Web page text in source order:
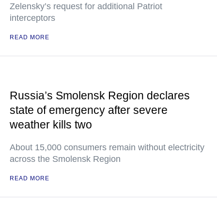
Zelensky’s request for additional Patriot
interceptors
READ MORE
Russia’s Smolensk Region declares
state of emergency after severe
weather kills two
About 15,000 consumers remain without electricity
across the Smolensk Region
READ MORE